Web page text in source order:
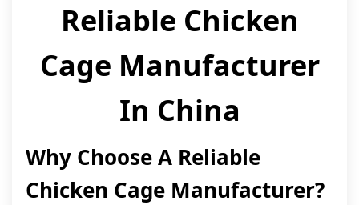
Reliable Chicken
Cage Manufacturer
In China
Why Choose A Reliable
Chicken Cage Manufacturer?